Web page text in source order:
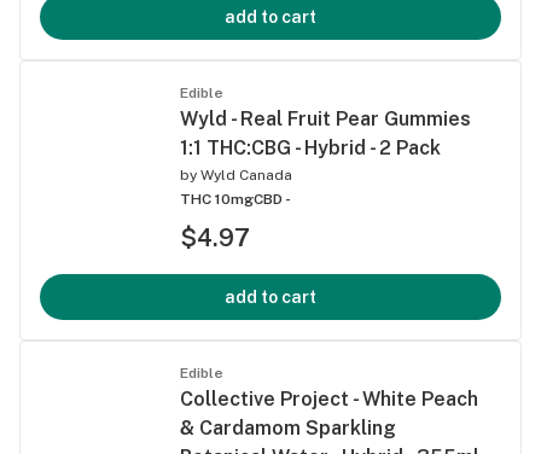
add to cart
Edible
Wyld - Real Fruit Pear Gummies
1:1 THC:CBG - Hybrid - 2 Pack
by Wyld Canada
THC 10mgCBD -
$4.97
add to cart
Edible
Collective Project - White Peach
& Cardamom Sparkling